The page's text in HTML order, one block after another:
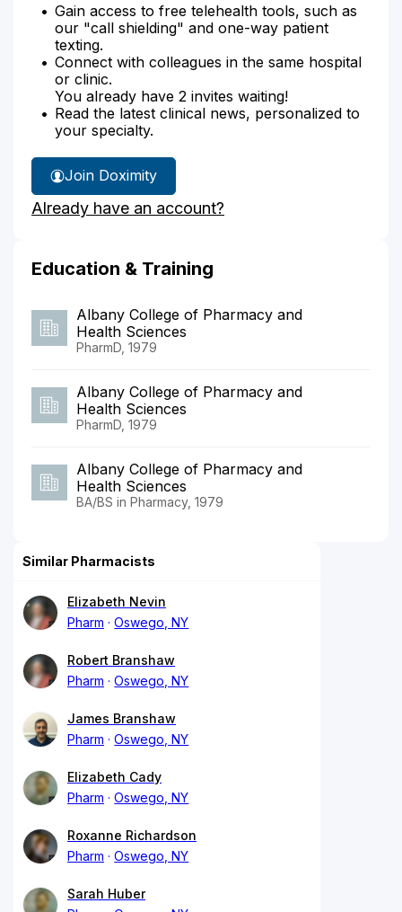
Gain access to free telehealth tools, such as
our "call shielding" and one-way patient
texting.
Connect with colleagues in the same hospital
or clinic.
You already have 2 invites waiting!
Read the latest clinical news, personalized to
your specialty.
Join Doximity
Already have an account?
Education & Training
Albany College of Pharmacy and
Health Sciences
PharmD, 1979
Albany College of Pharmacy and
Health Sciences
PharmD, 1979
Albany College of Pharmacy and
Health Sciences
BA/BS in Pharmacy, 1979
Similar Pharmacists
Elizabeth Nevin
Pharm
Oswego, NY
Robert Branshaw
Pharm
Oswego, NY
James Branshaw
Pharm
Oswego, NY
Elizabeth Cady
Pharm
Oswego, NY
Roxanne Richardson
Pharm
Oswego, NY
Sarah Huber